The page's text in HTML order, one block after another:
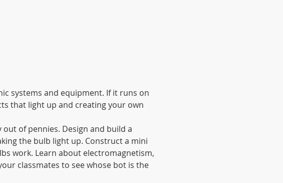
systems and equipment. If it runs on
that light up and creating your own
of pennies. Design and build a
the bulb light up. Construct a mini
work. Learn about electromagnetism,
classmates to see whose bot is the